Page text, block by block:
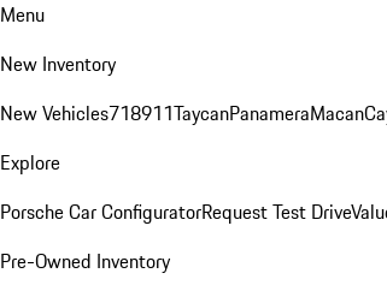
Menu
New Inventory
New Vehicles718911TaycanPanameraMacan
Explore
Porsche Car ConfiguratorRequest Test Drive
Pre-Owned Inventory